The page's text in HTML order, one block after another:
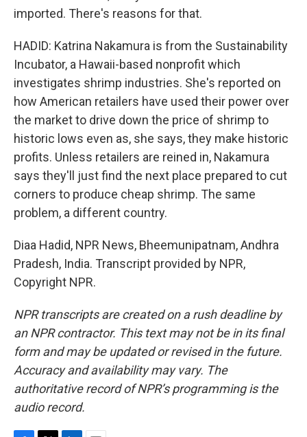
imported. There's reasons for that.
HADID: Katrina Nakamura is from the Sustainability
Incubator, a Hawaii-based nonprofit which
investigates shrimp industries. She's reported on
how American retailers have used their power over
the market to drive down the price of shrimp to
historic lows even as, she says, they make historic
profits. Unless retailers are reined in, Nakamura
says they'll just find the next place prepared to cut
corners to produce cheap shrimp. The same
problem, a different country.
Diaa Hadid, NPR News, Bheemunipatnam, Andhra
Pradesh, India. Transcript provided by NPR,
Copyright NPR.
NPR transcripts are created on a rush deadline by
an NPR contractor. This text may not be in its final
form and may be updated or revised in the future.
Accuracy and availability may vary. The
authoritative record of NPR’s programming is the
audio record.